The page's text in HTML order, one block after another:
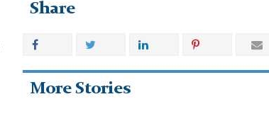
Share
More Stories